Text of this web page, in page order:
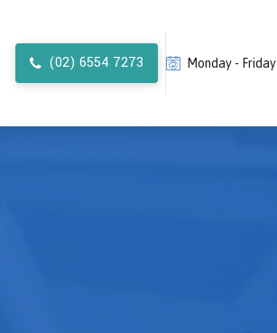
(02) 6554 7273 Monday - Friday